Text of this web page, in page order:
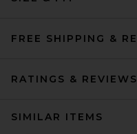
FREE SHIPPING &
RATINGS & REVIEWS
SIMILAR ITEMS